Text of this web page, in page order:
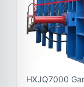
HXJQ7000